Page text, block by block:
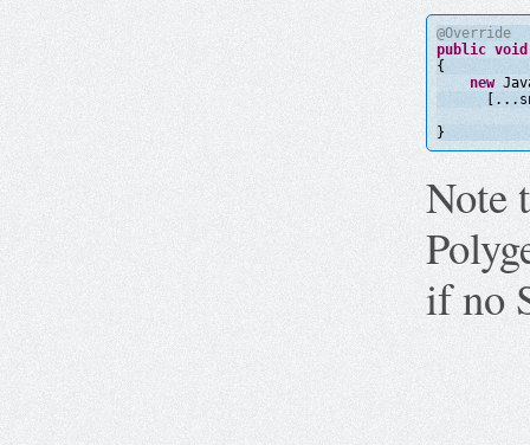
@Override
public void
{
new
}
Note
if no